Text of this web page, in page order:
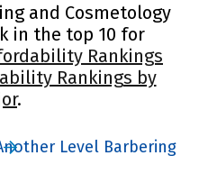
and Cosmetology
in the top 10 for
Rankings
Rankings by
.
Level Barbering